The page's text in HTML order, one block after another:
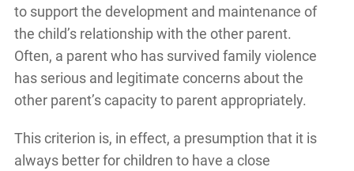
to support the development and maintenance of
the child’s relationship with the other parent.
Often, a parent who has survived family violence
has serious and legitimate concerns about the
other parent’s capacity to parent appropriately.
This criterion is, in effect, a presumption that it is
always better for children to have a close